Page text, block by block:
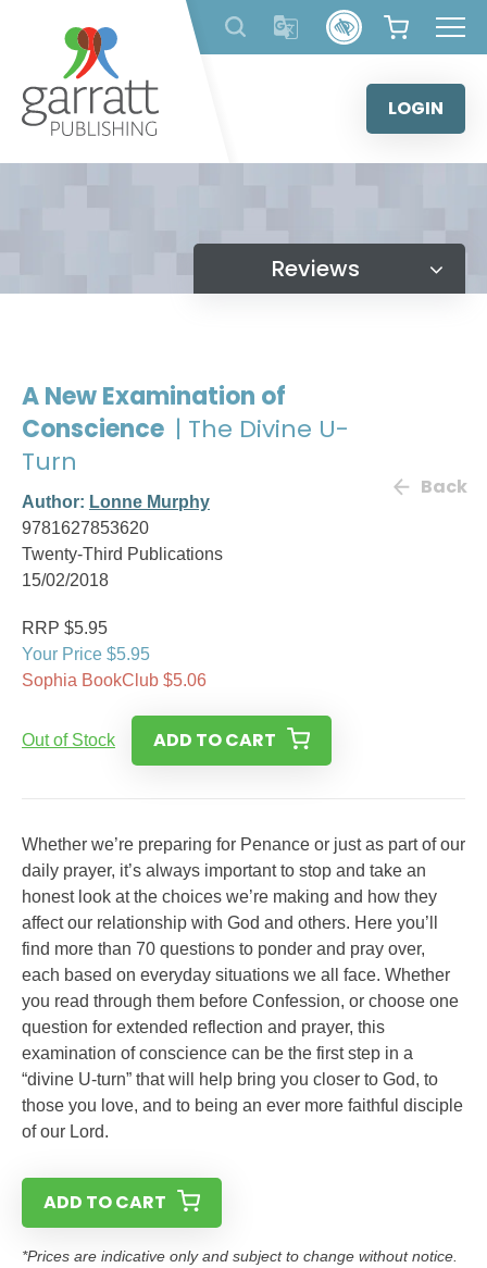
content
LOGIN
Reviews
A New Examination of
Conscience | The Divine U-
Turn
Author: Lonne Murphy
9781627853620
Twenty-Third Publications
15/02/2018
Back
RRP $5.95
Your Price $5.95
Sophia BookClub $5.06
Out of Stock ADD TO CART
Whether we’re preparing for Penance or just as part of our
daily prayer, it’s always important to stop and take an
honest look at the choices we’re making and how they
affect our relationship with God and others. Here you’ll
find more than 70 questions to ponder and pray over,
each based on everyday situations we all face. Whether
you read through them before Confession, or choose one
question for extended reflection and prayer, this
examination of conscience can be the first step in a
“divine U-turn” that will help bring you closer to God, to
those you love, and to being an ever more faithful disciple
of our Lord.
ADD TO CART
*Prices are indicative only and subject to change without notice.